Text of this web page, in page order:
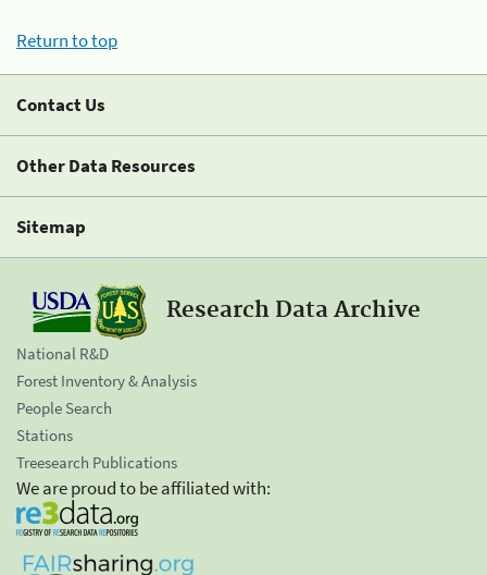
Return to top
Contact Us
Other Data Resources
Sitemap
Research Data Archive
National R&D
Forest Inventory & Analysis
People Search
Stations
Treesearch Publications
We are proud to be affiliated with: